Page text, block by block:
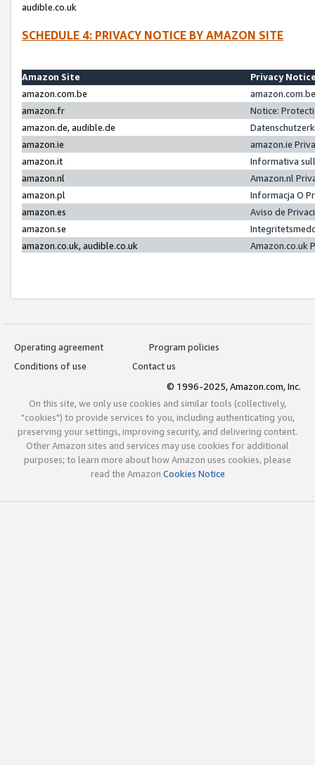
audible.co.uk
SCHEDULE 4: PRIVACY NOTICE BY AMAZON SITE
Amazon Site
Privacy
amazon.com.be
amazon.fr
Notice:
amazon.de, audible.de
amazon.ie
amazon.ie
amazon.it
Informativa
amazon.nl
Amazon.nl
amazon.pl
Informacja O
amazon.es
Aviso de
amazon.se
amazon.co.uk, audible.co.uk
Amazon.co.uk
Operating agreement
Program policies
Conditions of use
Contact us
© 1996-2025, Amazon.com, Inc.
On this site, we only use cookies and similar tools (collectively,
"cookies") to provide services to you, including authenticating you,
preserving your settings, improving security, and delivering content.
Other Amazon sites and services may use cookies for additional
purposes; to learn more about how Amazon uses cookies, please
read the Amazon Cookies Notice